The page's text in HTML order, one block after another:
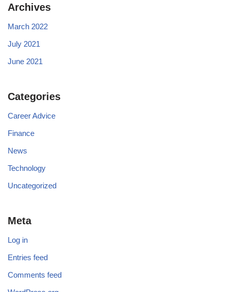
Archives
March 2022
July 2021
June 2021
Categories
Career Advice
Finance
News
Technology
Uncategorized
Meta
Log in
Entries feed
Comments feed